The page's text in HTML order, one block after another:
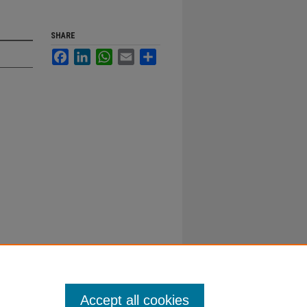
SHARE
FacebookLinkedInWhatsApp
Email
Accept all cookies